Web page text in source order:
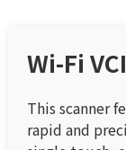
Wi-Fi
This scanner
rapid and